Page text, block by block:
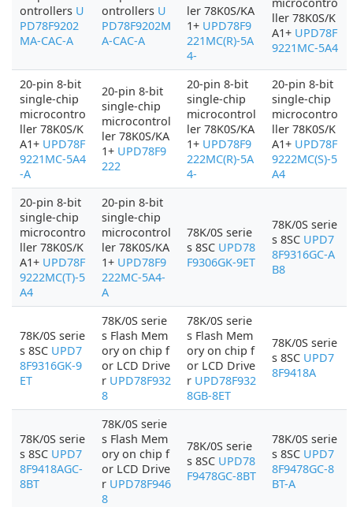
ontrollers U
PD78F9202
MA-CAC-A
ontrollers U
PD78F9202M
A-CAC-A
ler 78K0S/KA
1+ UPD78F9
221MC(R)-5A
4-
ller 78K0S/K
A1+ UPD78F
9221MC-5A4
20-pin 8-bit
single-chip
microcontro
ller 78K0S/K
A1+ UPD78F
9221MC-5A4
-A
20-pin 8-bit
single-chip
microcontrol
ler 78K0S/KA
1+ UPD78F9
222
20-pin 8-bit
single-chip
microcontrol
ler 78K0S/KA
1+ UPD78F9
222MC(R)-5A
4-
20-pin 8-bit
single-chip
microcontro
ller 78K0S/K
A1+ UPD78F
9222MC(S)-5
A4
20-pin 8-bit
single-chip
microcontro
ller 78K0S/K
A1+ UPD78F
9222MC(T)-5
A4
20-pin 8-bit
single-chip
microcontrol
ler 78K0S/KA
1+ UPD78F9
222MC-5A4-
A
78K/0S serie
s 8SC UPD78
F9306GK-9ET
78K/0S serie
s 8SC UPD7
8F9316GC-A
B8
78K/0S serie
s 8SC UPD7
8F9316GK-9
ET
78K/0S serie
s Flash Mem
ory on chip f
or LCD Drive
r UPD78F932
8
78K/0S serie
s Flash Mem
ory on chip f
or LCD Drive
r UPD78F932
8GB-8ET
78K/0S serie
s 8SC UPD7
8F9418A
78K/0S serie
s 8SC UPD7
8F9418AGC-
8BT
78K/0S serie
s Flash Mem
ory on chip f
or LCD Drive
r UPD78F946
8
78K/0S serie
s 8SC UPD78
F9478GC-8BT
78K/0S serie
s 8SC UPD7
8F9478GC-8
BT-A